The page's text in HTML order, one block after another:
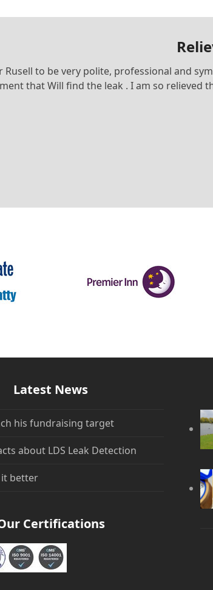
Rusell to be very polite, professional and
that Will find the leak . I am so relieved
Latest News
his fundraising target
about LDS Leak Detection
it better
Certifications